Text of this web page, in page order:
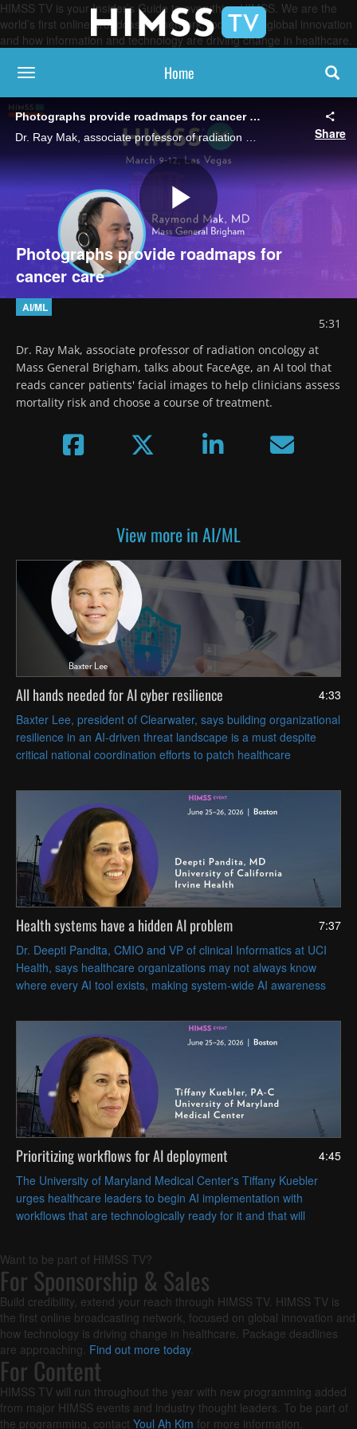
HIMSS TV is your Insider’s Guide to everything HIMSS. We are the
world’s first online broadcasting network, focused on global innovation
and how information and technology are driving change in healthcare.
toggle navigation Home
Photographs provide roadmaps for cancer care
Share
Play
Photographs provide roadmaps for
cancer care
AI/ML
5:31
Dr. Ray Mak, associate professor of radiation oncology at
Mass General Brigham, talks about FaceAge, an AI tool that
reads cancer patients' facial images to help clinicians assess
mortality risk and choose a course of treatment.
View more in AI/ML
4:33
All hands needed for AI cyber resilience
Baxter Lee, president of Clearwater, says building organizational
resilience in an AI-driven threat landscape is a must despite
critical national coordination efforts to patch healthcare
7:37
Health systems have a hidden AI problem
Dr. Deepti Pandita, CMIO and VP of clinical Informatics at UCI
Health, says healthcare organizations may not always know
where every AI tool exists, making system-wide AI awareness
4:45
Prioritizing workflows for AI deployment
The University of Maryland Medical Center's Tiffany Kuebler
urges healthcare leaders to begin AI implementation with
workflows that are technologically ready for it and that will
Want to be part of HIMSS TV?
For Sponsorship & Sales
Build credibility, extend your reach through HIMSS TV. HIMSS TV is
the first online broadcasting network, focused on global innovation and
how technology is driving change in healthcare. Package deadlines
are approaching. Find out more today.
For Content
HIMSS TV will run throughout the year with new programming added
from major HIMSS events and industry thought leaders. To be part of
the programming, contact Youl Ah Kim for more information.